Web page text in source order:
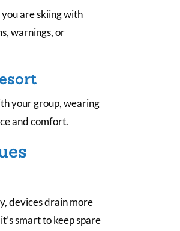
are skiing with
warnings, or
your group, wearing
and comfort.
devices drain more
smart to keep spare